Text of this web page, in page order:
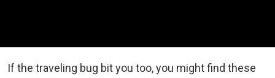
If the traveling bug bit you too, you might find these